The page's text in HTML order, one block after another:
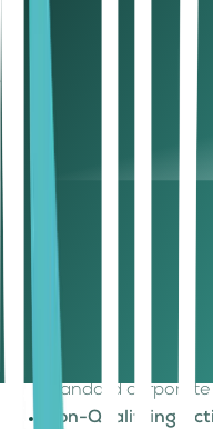
derived from
activities, will not
When does a
0% Corporate
0% corporate tax in
like mainland
scenarios:
Mainland UAE
– If a Free Zone
standard
Non-Qualifying